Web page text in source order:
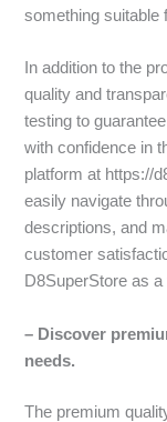
something suitable
In addition to the
quality and
testing to
with confidence in
platform at https://
easily navigate
descriptions, and
customer
D8SuperStore as
– Discover
needs.
The premium